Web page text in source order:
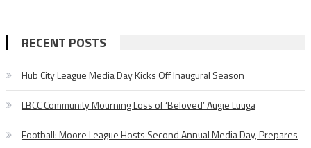
RECENT POSTS
Hub City League Media Day Kicks Off Inaugural Season
LBCC Community Mourning Loss of ‘Beloved’ Augie Luuga
Football: Moore League Hosts Second Annual Media Day, Prepares